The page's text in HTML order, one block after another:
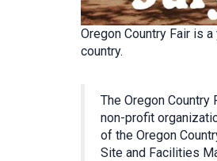
Oregon Country Fair is
country.
The Oregon
non-profit
of the Oregon
Site and Facilities